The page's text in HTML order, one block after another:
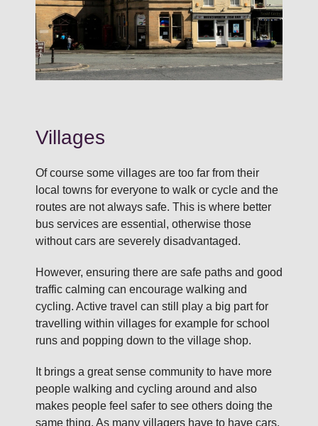
Villages
Of course some villages are too far from their
local towns for everyone to walk or cycle and the
routes are not always safe. This is where better
bus services are essential, otherwise those
without cars are severely disadvantaged.
However, ensuring there are safe paths and good
traffic calming can encourage walking and
cycling. Active travel can still play a big part for
travelling within villages for example for school
runs and popping down to the village shop.
It brings a great sense community to have more
people walking and cycling around and also
makes people feel safer to see others doing the
same thing. As many villagers have to have cars,